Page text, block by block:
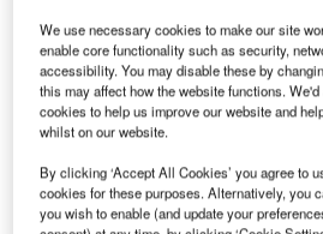
Nerak participated on Inter Airport
week. The demo machine on the
attention. Visitors from many Asian
how to save space on their vertical
companies and BHS system
We use necessary cookies to make our site
enable core functionality such as security,
accessibility. You may disable these by
this may affect how the website functions.
cookies to help us improve our website and
whilst on our website.
By clicking ‘Accept All Cookies’ you agree to
cookies for these purposes. Alternatively, you
you wish to enable (and update your